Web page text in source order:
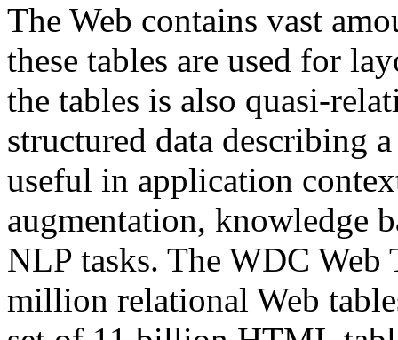
The Web contains vast
these tables are used for
the tables is also quasi-
structured data describing
useful in application
augmentation, knowledge
NLP tasks. The WDC Web
million relational Web